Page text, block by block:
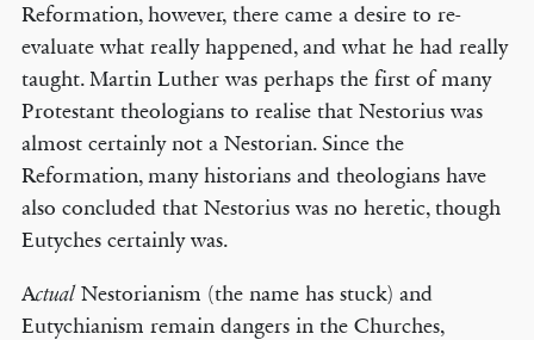
Reformation, however, there came a desire to re-
evaluate what really happened, and what he had really
taught. Martin Luther was perhaps the first of many
Protestant theologians to realise that Nestorius was
almost certainly not a Nestorian. Since the
Reformation, many historians and theologians have
also concluded that Nestorius was no heretic, though
Eutyches certainly was.
ActualNestorianism (the name has stuck) and
Eutychianism remain dangers in the Churches,